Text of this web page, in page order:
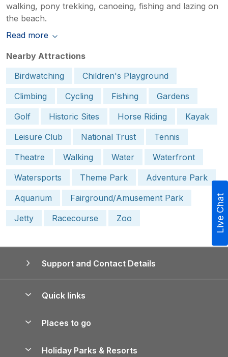
walking, pony trekking, canoeing, fishing and lazing on
the beach.
Read more
Nearby Attractions
Birdwatching
Children's Playground
Climbing
Cycling Fishing
Gardens
Golf
Historic Sites Horse Riding
Kayak
Leisure Club
National Trust
Tennis
Theatre
Walking Water
Waterfront
Watersports
Theme Park
Adventure Park
Aquarium
Fairground/Amusement Park
Jetty
Racecourse Zoo
Support and Contact Details
Quick links
Manage cookie preferences
Places to go
Holiday Parks & Resorts
Live Chat